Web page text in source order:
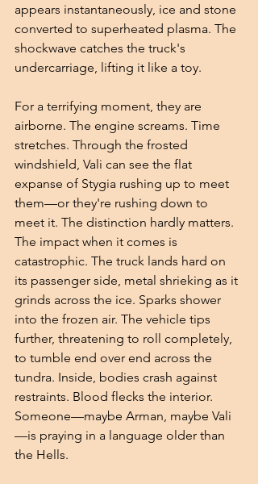
appears instantaneously, ice and stone
converted to superheated plasma. The
shockwave catches the truck's
undercarriage, lifting it like a toy.
For a terrifying moment, they are
airborne. The engine screams. Time
stretches. Through the frosted
windshield, Vali can see the flat
expanse of Stygia rushing up to meet
them—or they're rushing down to
meet it. The distinction hardly matters.
The impact when it comes is
catastrophic. The truck lands hard on
its passenger side, metal shrieking as it
grinds across the ice. Sparks shower
into the frozen air. The vehicle tips
further, threatening to roll completely,
to tumble end over end across the
tundra. Inside, bodies crash against
restraints. Blood flecks the interior.
Someone—maybe Arman, maybe Vali
—is praying in a language older than
the Hells.